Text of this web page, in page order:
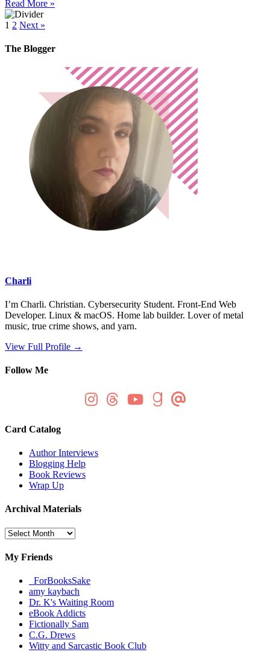
Read More »
1 2 Next »
The Blogger
Charli
I’m Charli. Christian. Cybersecurity Student. Front-End Web
Developer. Linux & macOS. Home lab builder. Lover of metal
music, true crime shows, and yarn.
View Full Profile →
Follow Me
Card Catalog
Author Interviews
Blogging Help
Book Reviews
Wrap Up
Archival Materials
Archival
My Friends
_ForBooksSake
amy kaybach
Dr. K's Waiting Room
eBook Addicts
Fictionally Sam
C.G. Drews
Witty and Sarcastic Book Club